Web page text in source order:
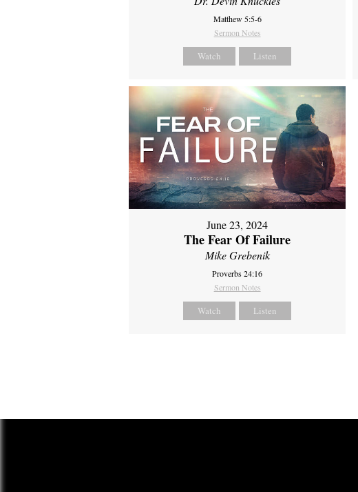
Matthew 5:5-6
Sermon Notes
Watch Listen
June 23, 2024
The Fear Of Failure
Mike Grebenik
Proverbs 24:16
Sermon Notes
Watch Listen